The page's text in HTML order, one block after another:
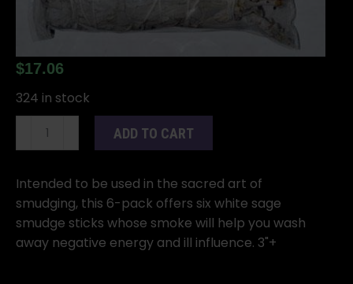
$17.06
324 in stock
White
Sage
smudge
stick
ADD TO CART
Intended to be used in the sacred art of
smudging, this 6-pack offers six white sage
smudge sticks whose smoke will help you wash
away negative energy and ill influence. 3"+